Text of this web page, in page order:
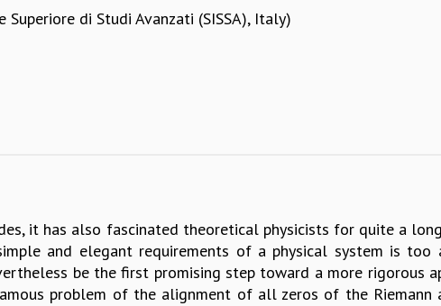
di Studi Avanzati (SISSA), Italy)
it has also fascinated theoretical physicists for quite a
and elegant requirements of a physical system is too
be the first promising step toward a more rigorous
problem of the alignment of all zeros of the Riemann